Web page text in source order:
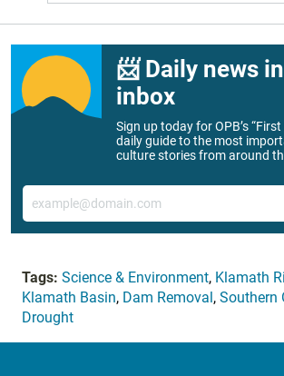
📨 Daily news
inbox
Sign up today for OPB’s
daily guide to the most
culture stories from around
Email
Tags: Science & Environment, Klamath
Klamath Basin, Dam Removal, Southern
Drought